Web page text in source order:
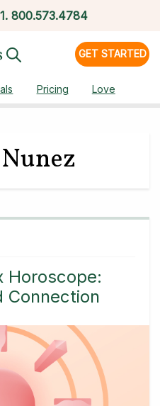
1. 800.573.4784
GET STARTED
Pricing Love
Horoscope:
Connection